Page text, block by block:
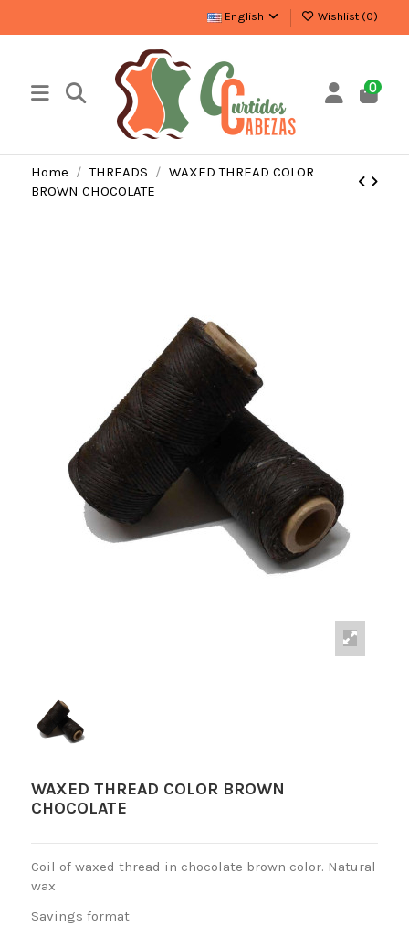
English Wishlist (0)
0
Home THREADS
WAXED THREAD COLOR
BROWN CHOCOLATE
WAXED THREAD COLOR BROWN
CHOCOLATE
Coil of waxed thread in chocolate brown color. Natural
wax
Savings format